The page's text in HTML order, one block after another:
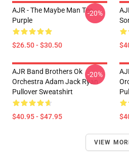
AJR - The Maybe Man Tee -
Purple
$26.50 - $30.50
-20%
AJR Band Brothers Ok
Orchestra Adam Jack Ryan
Pullover Sweatshirt
$40.95 - $47.95
-20%
VIEW